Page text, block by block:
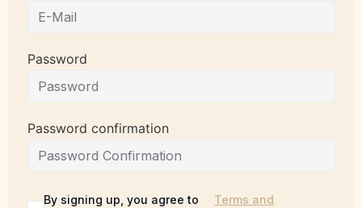
Password
Password confirmation
By signing up, you agree to
Terms and